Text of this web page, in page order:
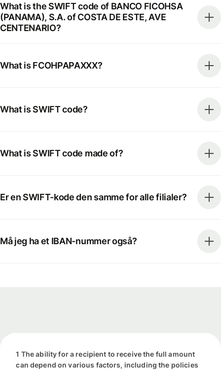
What is the SWIFT code of BANCO FICOHSA
(PANAMA), S.A. of COSTA DE ESTE, AVE
CENTENARIO?
What is FCOHPAPAXXX?
What is SWIFT code?
What is SWIFT code made of?
Er en SWIFT-kode den samme for alle filialer?
Må jeg ha et IBAN-nummer også?
1 The ability for a recipient to receive the full amount
can depend on various factors, including the policies